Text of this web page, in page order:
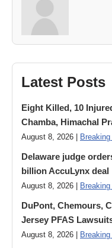
Latest Posts
Eight Killed, 10
Chamba, Himachal
August 8, 2026 | Breaking
Delaware judge
billion AccuLynx deal
August 8, 2026 | Breaking
DuPont, Chemours,
Jersey PFAS
August 8, 2026 | Breaking